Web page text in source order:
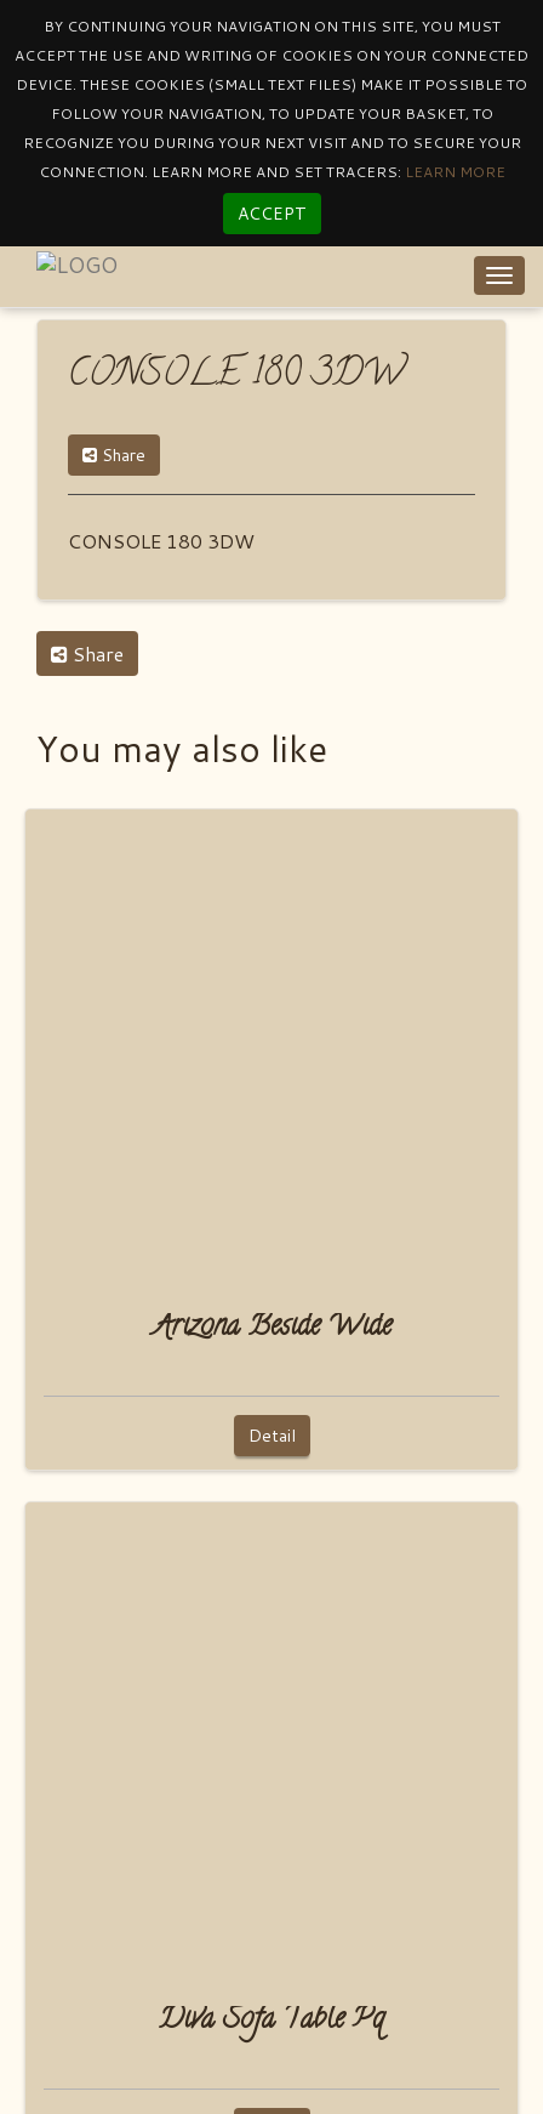
BY CONTINUING YOUR NAVIGATION ON THIS SITE, YOU MUST
ACCEPT THE USE AND WRITING OF COOKIES ON YOUR CONNECTED
DEVICE. THESE COOKIES (SMALL TEXT FILES) MAKE IT POSSIBLE TO
FOLLOW YOUR NAVIGATION, TO UPDATE YOUR BASKET, TO
RECOGNIZE YOU DURING YOUR NEXT VISIT AND TO SECURE YOUR
CONNECTION. LEARN MORE AND SET TRACERS: LEARN MORE
ACCEPT
Catalogue
By Collectioncentury
CONSOLE 180 3DW
CONSOLE 180 3DW
Share
CONSOLE 180 3DW
Share
You may also like
Arizona Beside Wide
Detail
Diva Sofa Table Pq